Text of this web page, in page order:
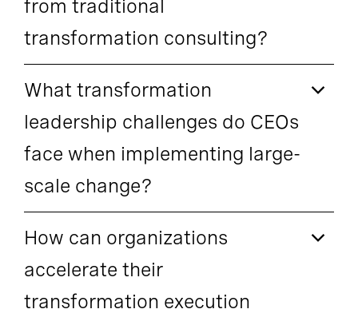
from traditional
transformation consulting?
What transformation
leadership challenges do CEOs
face when implementing large-
scale change?
How can organizations
accelerate their
transformation execution